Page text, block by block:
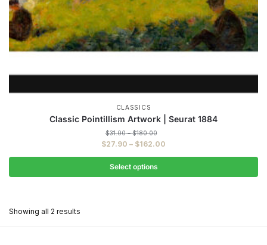
CLASSICS
Classic Pointillism Artwork | Seurat 1884
$31.00 – $180.00Price
range:
$180.00
$27.90 – $162.00
range:
through
Select options
Showing all 2 results